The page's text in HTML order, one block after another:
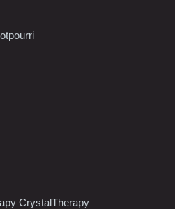
CrystalTherapy